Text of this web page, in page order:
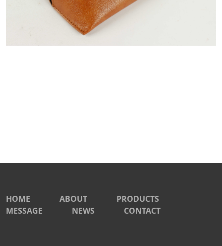
HOME ABOUT
PRODUCTS
MESSAGE
NEWS CONTACT